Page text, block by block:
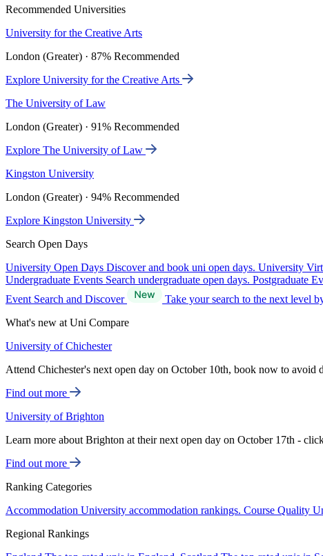
Recommended Universities
University for the Creative Arts
London (Greater) · 87% Recommended
Explore University for the Creative Arts
The University of Law
London (Greater) · 91% Recommended
Explore The University of Law
Kingston University
London (Greater) · 94% Recommended
Explore Kingston University
Search Open Days
University Open Days Discover and book uni open days. University
Undergraduate Events Search undergraduate open days. Postgraduate
Event Search and Discover
Take your search to the next level
What's new at Uni Compare
University of Chichester
Attend Chichester's next open day on October 10th, book now to avoid
Find out more
University of Brighton
Learn more about Brighton at their next open day on October 17th -
Find out more
Ranking Categories
Accommodation University accommodation rankings. Course Quality
Regional Rankings